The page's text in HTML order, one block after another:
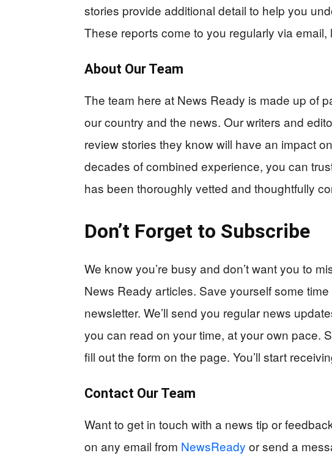
stories provide additional detail to help you
These reports come to you regularly via email,
About Our Team
The team here at News Ready is made up of
our country and the news. Our writers and
review stories they know will have an impact
decades of combined experience, you can
has been thoroughly vetted and thoughtfully
Don’t Forget to Subscribe
We know you’re busy and don’t want you to
News Ready articles. Save yourself some
newsletter. We’ll send you regular news
you can read on your time, at your own pace.
fill out the form on the page. You’ll start
Contact Our Team
Want to get in touch with a news tip or
on any email from NewsReady or send a